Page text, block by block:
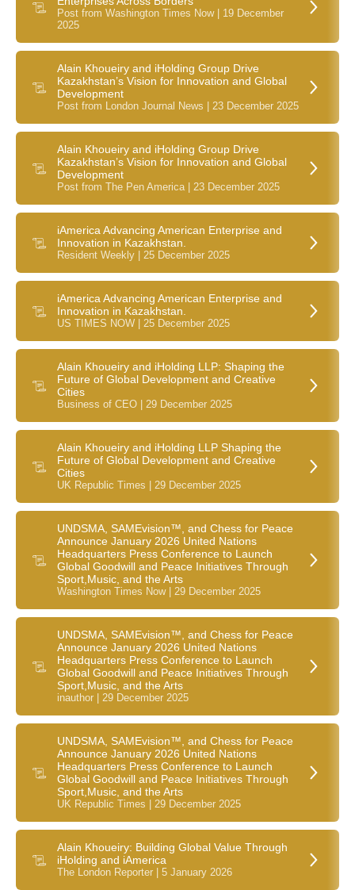
Post from Washington Times Now | 19 December
2025
Alain Khoueiry and iHolding Group Drive
Kazakhstan’s Vision for Innovation and Global
Development
Post from London Journal News | 23 December 2025
Alain Khoueiry and iHolding Group Drive
Kazakhstan’s Vision for Innovation and Global
Development
Post from The Pen America | 23 December 2025
iAmerica Advancing American Enterprise and
Innovation in Kazakhstan.
Resident Weekly | 25 December 2025
iAmerica Advancing American Enterprise and
Innovation in Kazakhstan.
US TIMES NOW | 25 December 2025
Alain Khoueiry and iHolding LLP: Shaping the
Future of Global Development and Creative
Cities
Business of CEO | 29 December 2025
Alain Khoueiry and iHolding LLP Shaping the
Future of Global Development and Creative
Cities
UK Republic Times | 29 December 2025
UNDSMA, SAMEvision™, and Chess for Peace
Announce January 2026 United Nations
Headquarters Press Conference to Launch
Global Goodwill and Peace Initiatives Through
Sport,Music, and the Arts
Washington Times Now | 29 December 2025
UNDSMA, SAMEvision™, and Chess for Peace
Announce January 2026 United Nations
Headquarters Press Conference to Launch
Global Goodwill and Peace Initiatives Through
Sport,Music, and the Arts
inauthor | 29 December 2025
UNDSMA, SAMEvision™, and Chess for Peace
Announce January 2026 United Nations
Headquarters Press Conference to Launch
Global Goodwill and Peace Initiatives Through
Sport,Music, and the Arts
UK Republic Times | 29 December 2025
Alain Khoueiry: Building Global Value Through
iHolding and iAmerica
The London Reporter | 5 January 2026